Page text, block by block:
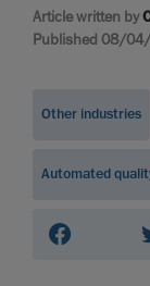
Article written by
Published 08/
Other industries
Automated